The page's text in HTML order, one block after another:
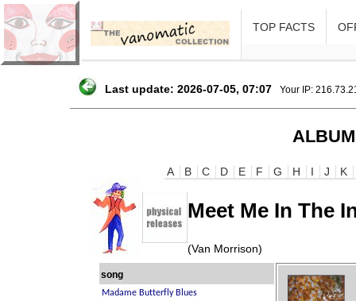
TOP FACTS
Last update: 2026-07-05, 07:07 Your IP:
A B C D E F G H I J K
Meet Me In The
(Van Morrison)
song